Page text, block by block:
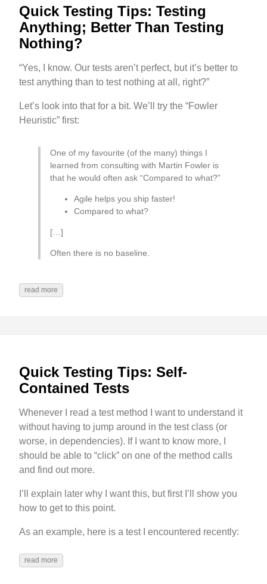
Quick Testing Tips: Testing
Anything; Better Than Testing
Nothing?
“Yes, I know. Our tests aren’t perfect, but it’s better to
test anything than to test nothing at all, right?”
Let’s look into that for a bit. We’ll try the “Fowler
Heuristic” first:
One of my favourite (of the many) things I
learned from consulting with Martin Fowler is
that he would often ask “Compared to what?”
Agile helps you ship faster!
Compared to what?
[…]
Often there is no baseline.
read more
Quick Testing Tips: Self-
Contained Tests
Whenever I read a test method I want to understand it
without having to jump around in the test class (or
worse, in dependencies). If I want to know more, I
should be able to “click” on one of the method calls
and find out more.
I’ll explain later why I want this, but first I’ll show you
how to get to this point.
As an example, here is a test I encountered recently:
read more